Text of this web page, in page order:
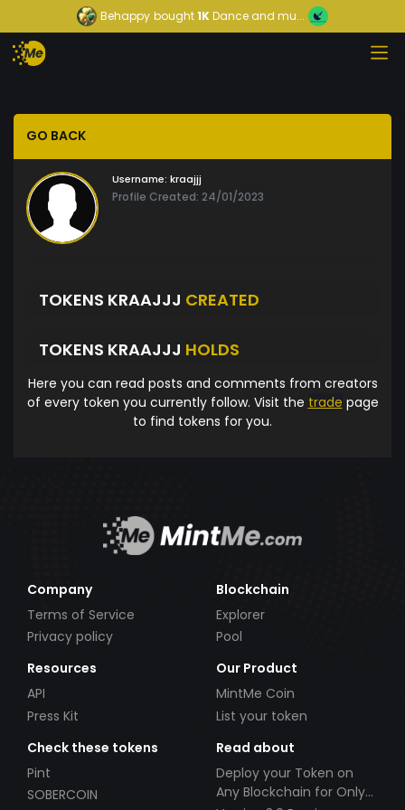
Behappy bought1KDance and mu...
GO BACK
Username: kraajjj
Profile Created: 24/01/2023
TOKENS KRAAJJJ CREATED
TOKENS KRAAJJJ HOLDS
Here you can read posts and comments from creators
of every token you currently follow. Visit the trade page
to find tokens for you.
Company
Terms of Service
Privacy policy
Blockchain
Explorer
Pool
Resources
API
Press Kit
Our Product
MintMe Coin
List your token
Check these tokens
Pint
SOBERCOIN
Read about
Deploy your Token on
Any Blockchain for Only